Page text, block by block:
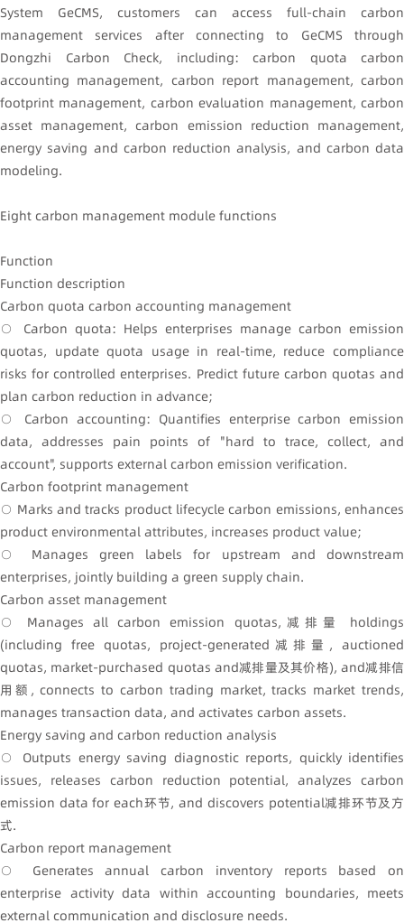
System GeCMS, customers can access full-chain carbon
management services after connecting to GeCMS through
Dongzhi Carbon Check, including: carbon quota carbon
accounting management, carbon report management, carbon
footprint management, carbon evaluation management, carbon
asset management, carbon emission reduction management,
energy saving and carbon reduction analysis, and carbon data
modeling.
Eight carbon management module functions
Function
Function description
Carbon quota carbon accounting management
○ Carbon quota: Helps enterprises manage carbon emission
quotas, update quota usage in real-time, reduce compliance
risks for controlled enterprises. Predict future carbon quotas and
plan carbon reduction in advance;
○ Carbon accounting: Quantifies enterprise carbon emission
data, addresses pain points of "hard to trace, collect, and
account", supports external carbon emission verification.
Carbon footprint management
○ Marks and tracks product lifecycle carbon emissions, enhances
product environmental attributes, increases product value;
○ Manages green labels for upstream and downstream
enterprises, jointly building a green supply chain.
Carbon asset management
○ Manages all carbon emission quotas,减排量 holdings
(including free quotas, project-generated减排量, auctioned
quotas, market-purchased quotas and减排量及其价格), and减排信
用额, connects to carbon trading market, tracks market trends,
manages transaction data, and activates carbon assets.
Energy saving and carbon reduction analysis
○ Outputs energy saving diagnostic reports, quickly identifies
issues, releases carbon reduction potential, analyzes carbon
emission data for each环节, and discovers potential减排环节及方
式.
Carbon report management
○ Generates annual carbon inventory reports based on
enterprise activity data within accounting boundaries, meets
external communication and disclosure needs.